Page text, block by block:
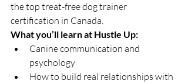
the top treat-free dog trainer
certification in Canada.
What you’ll learn at Hustle Up:
Canine communication and
psychology
How to build real relationships with